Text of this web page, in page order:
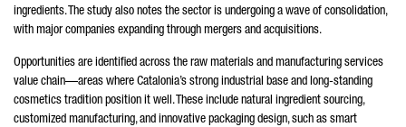
ingredients. The study also notes the sector is undergoing a wave of consolidation,
with major companies expanding through mergers and acquisitions.
Opportunities are identified across the raw materials and manufacturing services
value chain—areas where Catalonia’s strong industrial base and long-standing
cosmetics tradition position it well. These include natural ingredient sourcing,
customized manufacturing, and innovative packaging design, such as smart